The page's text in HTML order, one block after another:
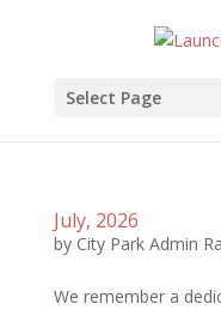
Select Page
July, 2026
by City Park Admin
We remember a